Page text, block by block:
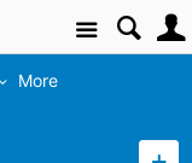
Site
More